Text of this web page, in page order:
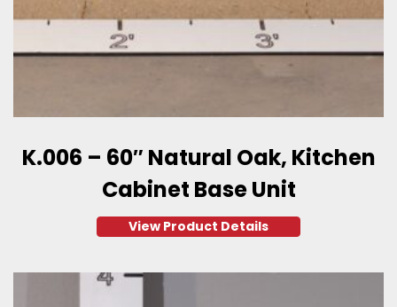
K.006 – 60″ Natural Oak, Kitchen
Cabinet Base Unit
View Product Details